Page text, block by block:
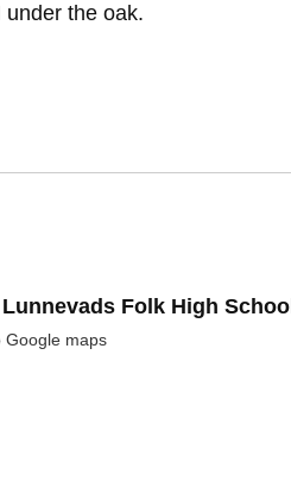
under the oak.
Folk High School
Google maps